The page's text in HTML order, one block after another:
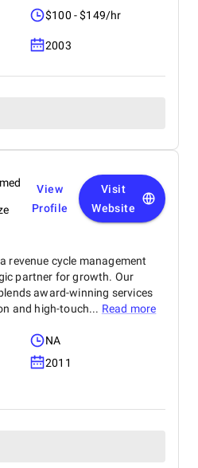
$100 - $149/hr
2003
View
Profile
Visit
Website
revenue cycle management
partner for growth. Our
award-winning services
and high-touch... Read more
NA
2011